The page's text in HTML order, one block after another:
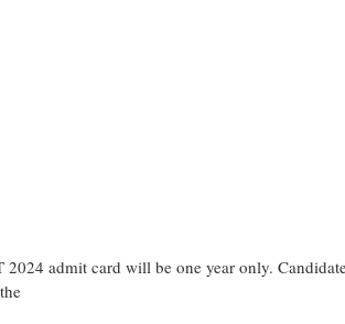
admit card will be one year only.